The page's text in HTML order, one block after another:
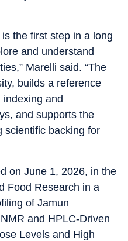
the first step in a long
and understand
Marelli said. “The
builds a reference
and
and supports the
scientific backing for
on June 1, 2026, in the
Food Research in a
of Jamun
and HPLC-Driven
Levels and High